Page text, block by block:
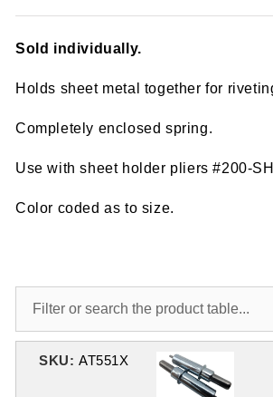
out of 5
customer
Sold individually.
Holds sheet metal together for
Completely enclosed spring.
Use with sheet holder pliers #200-
Color coded as to size.
SKU: AT551X